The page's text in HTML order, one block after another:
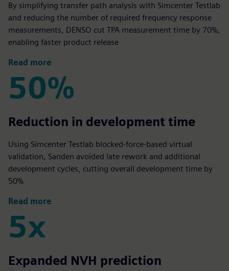
By simplifying transfer path analysis with Simcenter Testlab
and reducing the number of required frequency response
measurements, DENSO cut TPA measurement time by 70%,
enabling faster product release
Read more
50%
50%
Reduction in development time
Using Simcenter Testlab blocked‑force‑based virtual
validation, Sanden avoided late rework and additional
development cycles, cutting overall development time by
50%
Read more
5x
5x
Expanded NVH prediction